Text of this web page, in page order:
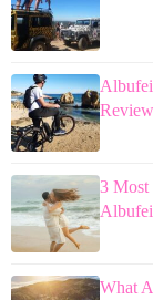
3 Most
What